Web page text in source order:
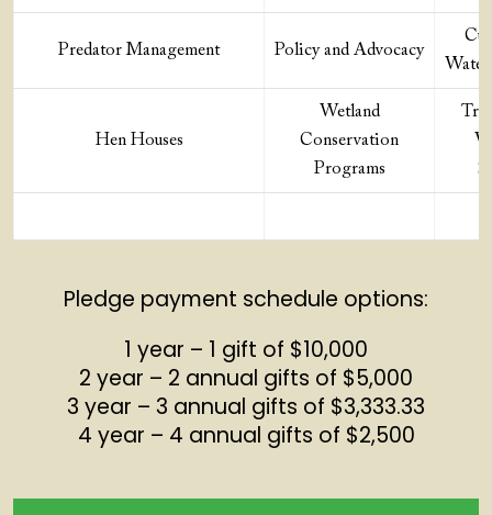
Predator Management Policy and Advocacy
Hen Houses
Wetland
Conservation
Programs
Pledge payment schedule options:
1 year – 1 gift of $10,000
2 year – 2 annual gifts of $5,000
3 year – 3 annual gifts of $3,333.33
4 year – 4 annual gifts of $2,500